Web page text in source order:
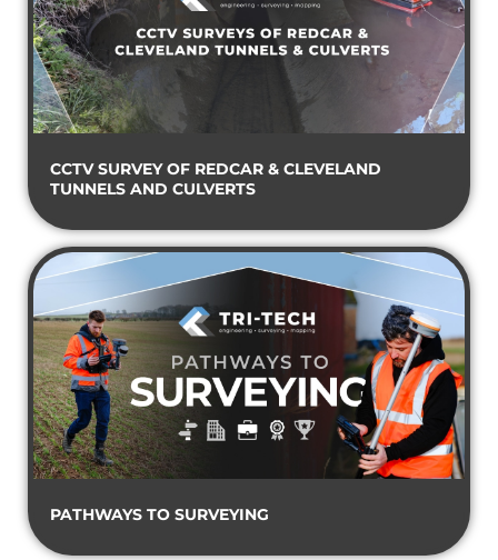
CCTV SURVEY OF REDCAR & CLEVELAND
TUNNELS AND CULVERTS
PATHWAYS TO SURVEYING